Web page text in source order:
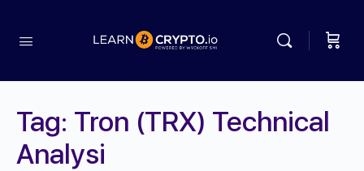
Tag: Tron (TRX) Technical
Analysi